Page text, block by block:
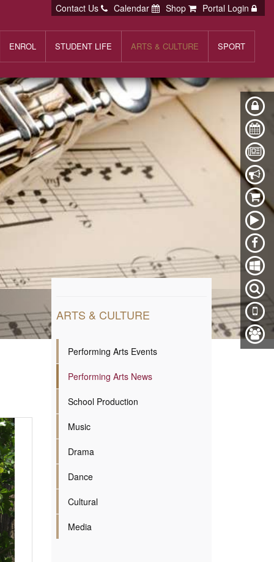
ENROL STUDENT LIFE ARTS & CULTURE SPORT
Contact Us Calendar Shop Portal Login
ARTS & CULTURE
Performing Arts Events
Performing Arts News
School Production
Music
Drama
Dance
Cultural
Media